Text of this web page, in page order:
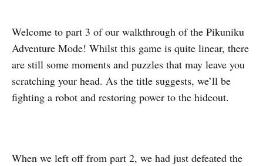
Welcome to part 3 of our walkthrough of the Pikuniku
Adventure Mode! Whilst this game is quite linear, there
are still some moments and puzzles that may leave you
scratching your head. As the title suggests, we’ll be
fighting a robot and restoring power to the hideout.
When we left off from part 2, we had just defeated the